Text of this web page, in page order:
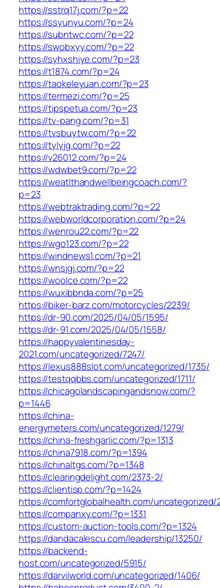
https://sstrq17j.com/?p=22
https://ssyunyu.com/?p=24
https://subntwc.com/?p=22
https://swobxyy.com/?p=22
https://syhxshiye.com/?p=23
https://t1874.com/?p=24
https://taokeleyuan.com/?p=23
https://termezi.com/?p=25
https://tipspetua.com/?p=23
https://tv-pang.com/?p=31
https://tvsbuytw.com/?p=22
https://tylyjg.com/?p=22
https://v26012.com/?p=24
https://wdwbet9.com/?p=22
https://weatlthandwellbeingcoach.com/?
p=23
https://webtraktrading.com/?p=22
https://webworldcorporation.com/?p=24
https://wenrou22.com/?p=22
https://wgo123.com/?p=22
https://windnews1.com/?p=21
https://wnsjgj.com/?p=22
https://woolce.com/?p=22
https://wuxibbnda.com/?p=25
https://biker-barz.com/motorcycles/2239/
https://dr-90.com/2025/04/05/1595/
https://dr-91.com/2025/04/05/1558/
https://happyvalentinesday-
2021.com/uncategorized/7247/
https://lexus888slot.com/uncategorized/1735/
https://testqqbbs.com/uncategorized/1711/
https://chicagolandscapingandsnow.com/?
p=1446
https://china-
energymeters.com/uncategorized/1279/
https://china-freshgarlic.com/?p=1313
https://china7918.com/?p=1394
https://chinaltgs.com/?p=1348
https://clearingdelight.com/2373-2/
https://clientisp.com/?p=1424
https://comfortglobalhealth.com/uncategorized/
https://companxy.com/?p=1331
https://custom-auction-tools.com/?p=1324
https://dandacalescu.com/leadership/13250/
https://backend-
host.com/uncategorized/5915/
https://darvilworld.com/uncategorized/1406/